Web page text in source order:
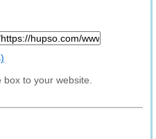
to your website.